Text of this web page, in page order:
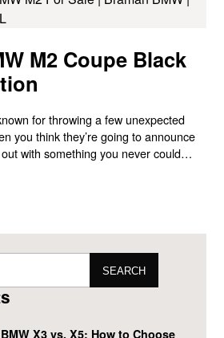
M2 Coupe Black
for throwing a few unexpected
you think they’re going to announce
with something you never could
case with the newest BMW M2 for
Saving the Day This collector’s
SEARCH
BMW X3 vs. X5: How to Choose